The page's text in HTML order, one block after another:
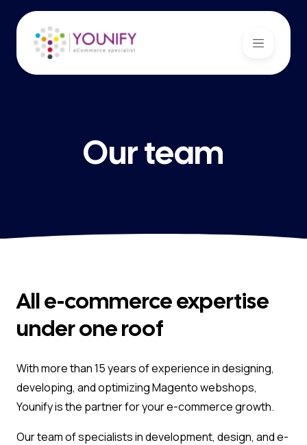
Our team
All e-commerce expertise
under one roof
With more than 15 years of experience in designing,
developing, and optimizing Magento webshops,
Younify is the partner for your e-commerce growth.
Our team of specialists in development, design, and e-